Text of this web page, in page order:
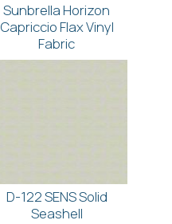
Sunbrella Horizon
Capriccio Flax Vinyl
Fabric
D-122 SENS Solid
Seashell